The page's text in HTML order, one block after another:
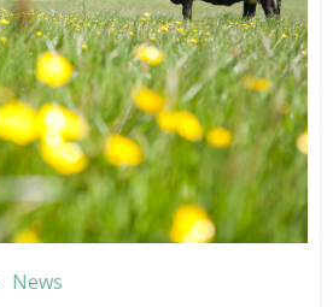
News